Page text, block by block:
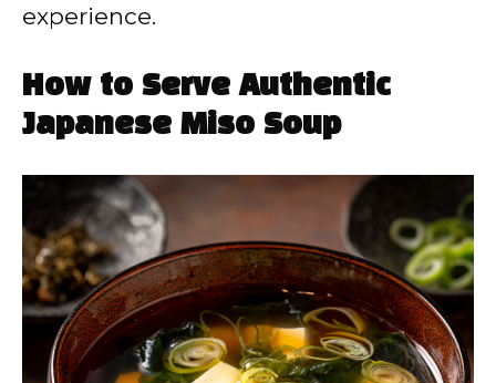
experience.
How to Serve Authentic
Japanese Miso Soup